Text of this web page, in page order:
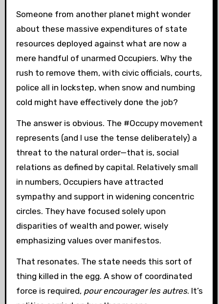
Someone from another planet might wonder
about these massive expenditures of state
resources deployed against what are now a
mere handful of unarmed Occupiers. Why the
rush to remove them, with civic officials, courts,
police all in lockstep, when snow and numbing
cold might have effectively done the job?
The answer is obvious. The #Occupy movement
represents (and I use the tense deliberately) a
threat to the natural order—that is, social
relations as defined by capital. Relatively small
in numbers, Occupiers have attracted
sympathy and support in widening concentric
circles. They have focused solely upon
disparities of wealth and power, wisely
emphasizing values over manifestos.
That resonates. The state needs this sort of
thing killed in the egg. A show of coordinated
force is required, pour encourager les autres. It’s